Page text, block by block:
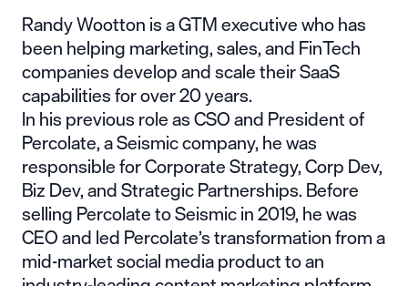
Randy Wootton is a GTM executive who has
been helping marketing, sales, and FinTech
companies develop and scale their SaaS
capabilities for over 20 years.
In his previous role as CSO and President of
Percolate, a Seismic company, he was
responsible for Corporate Strategy, Corp Dev,
Biz Dev, and Strategic Partnerships. Before
selling Percolate to Seismic in 2019, he was
CEO and led Percolate’s transformation from a
mid-market social media product to an